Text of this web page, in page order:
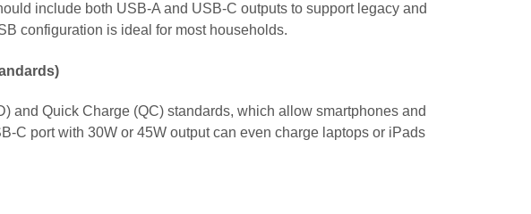
include both USB-A and USB-C outputs to support legacy and
configuration is ideal for most households.
and Quick Charge (QC) standards, which allow smartphones and
C port with 30W or 45W output can even charge laptops or iPads